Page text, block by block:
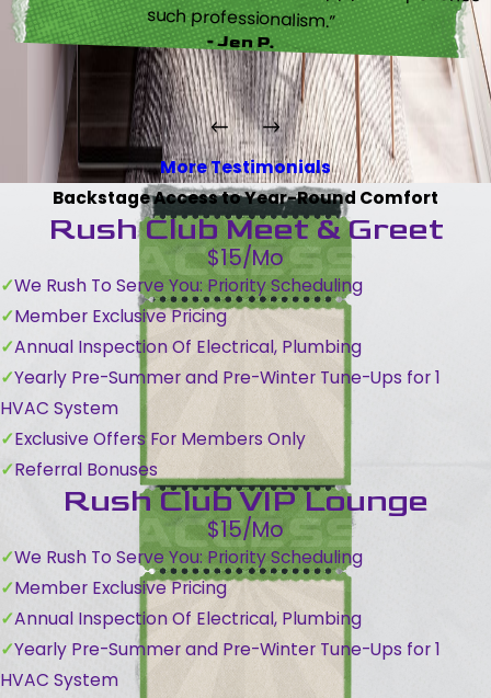
such professionalism.”
- Jen P.
More Testimonials
Backstage Access to Year-Round Comfort
Rush Club Meet & Greet
$15/Mo
We Rush To Serve You: Priority Scheduling
Member Exclusive Pricing
Annual Inspection Of Electrical, Plumbing
Yearly Pre-Summer and Pre-Winter Tune-Ups for 1
HVAC System
Exclusive Offers For Members Only
Referral Bonuses
Rush Club VIP Lounge
$15/Mo
We Rush To Serve You: Priority Scheduling
Member Exclusive Pricing
Annual Inspection Of Electrical, Plumbing
Yearly Pre-Summer and Pre-Winter Tune-Ups for 1
HVAC System